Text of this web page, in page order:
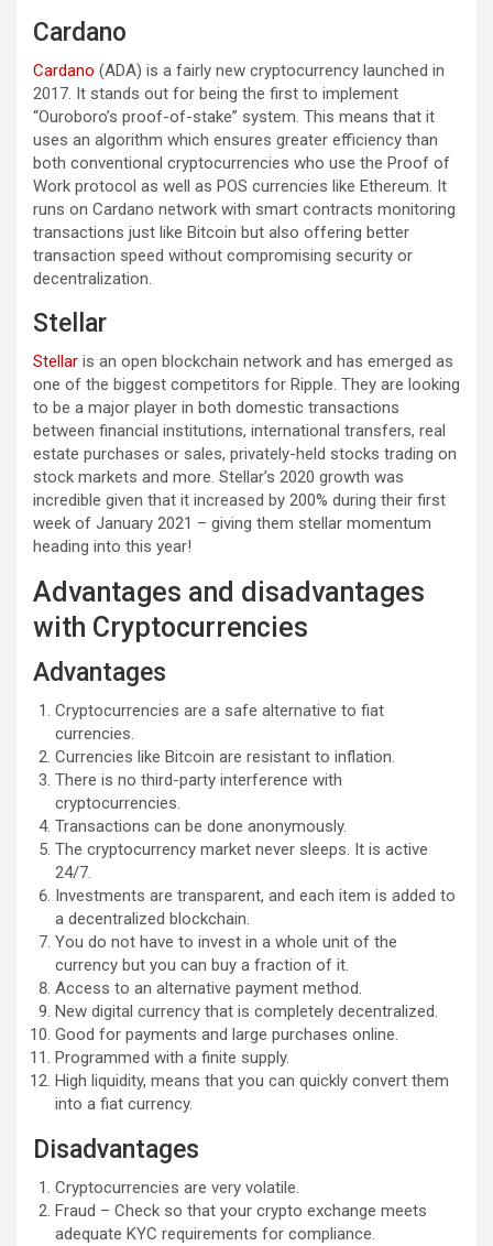
Cardano
Cardano (ADA) is a fairly new cryptocurrency launched in
2017. It stands out for being the first to implement
“Ouroboro’s proof-of-stake” system. This means that it
uses an algorithm which ensures greater efficiency than
both conventional cryptocurrencies who use the Proof of
Work protocol as well as POS currencies like Ethereum. It
runs on Cardano network with smart contracts monitoring
transactions just like Bitcoin but also offering better
transaction speed without compromising security or
decentralization.
Stellar
Stellar is an open blockchain network and has emerged as
one of the biggest competitors for Ripple. They are looking
to be a major player in both domestic transactions
between financial institutions, international transfers, real
estate purchases or sales, privately-held stocks trading on
stock markets and more. Stellar’s 2020 growth was
incredible given that it increased by 200% during their first
week of January 2021 – giving them stellar momentum
heading into this year!
Advantages and disadvantages
with Cryptocurrencies
Advantages
Cryptocurrencies are a safe alternative to fiat
currencies.
Currencies like Bitcoin are resistant to inflation.
There is no third-party interference with
cryptocurrencies.
Transactions can be done anonymously.
The cryptocurrency market never sleeps. It is active
24/7.
Investments are transparent, and each item is added to
a decentralized blockchain.
You do not have to invest in a whole unit of the
currency but you can buy a fraction of it.
Access to an alternative payment method.
New digital currency that is completely decentralized.
Good for payments and large purchases online.
Programmed with a finite supply.
High liquidity, means that you can quickly convert them
into a fiat currency.
Disadvantages
Cryptocurrencies are very volatile.
Fraud – Check so that your crypto exchange meets
adequate KYC requirements for compliance.